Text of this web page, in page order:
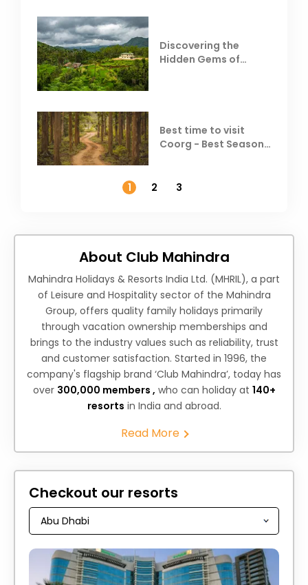
Discovering the
Hidden Gems of
Best time to visit
Coorg - Best Season,
1
2 3
About Club Mahindra
Mahindra Holidays & Resorts India Ltd. (MHRIL), a part
of Leisure and Hospitality sector of the Mahindra
Group, offers quality family holidays primarily
through vacation ownership memberships and
brings to the industry values such as reliability, trust
and customer satisfaction. Started in 1996, the
company's flagship brand ‘Club Mahindra’, today has
over 300,000 members , who can holiday at 140+
resorts in India and abroad.
Read More
Checkout our resorts